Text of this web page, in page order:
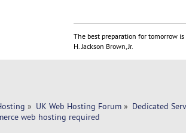
The best preparation for tomorrow
H. Jackson Brown, Jr.
» UK Web Hosting Forum » Dedicated
web hosting required